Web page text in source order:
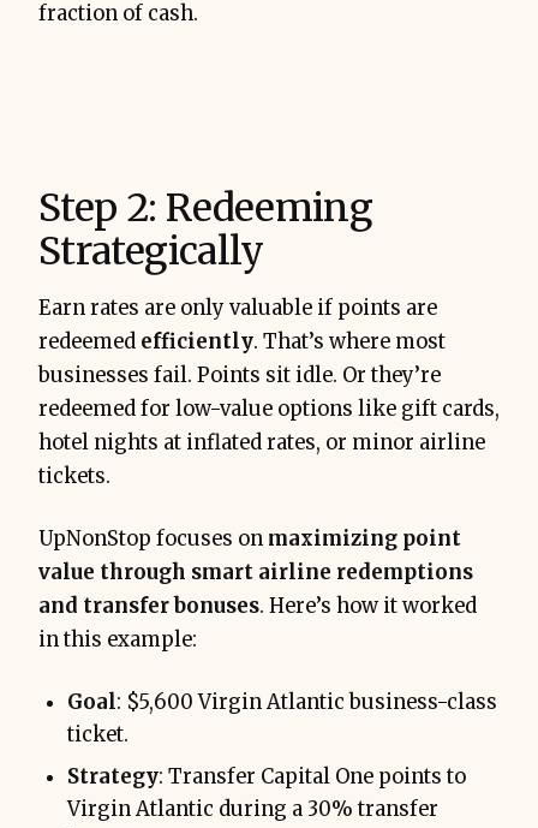
fraction of cash.
Step 2: Redeeming
Strategically
Earn rates are only valuable if points are
redeemed efficiently. That’s where most
businesses fail. Points sit idle. Or they’re
redeemed for low-value options like gift cards,
hotel nights at inflated rates, or minor airline
tickets.
UpNonStop focuses on maximizing point
value through smart airline redemptions
and transfer bonuses. Here’s how it worked
in this example:
Goal: $5,600 Virgin Atlantic business-class
ticket.
Strategy: Transfer Capital One points to
Virgin Atlantic during a 30% transfer